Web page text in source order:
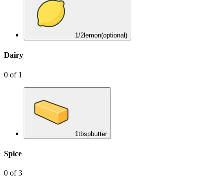
1/2 lemon(optional)
Dairy
0 of 1
1tbspbutter
Spice
0 of3